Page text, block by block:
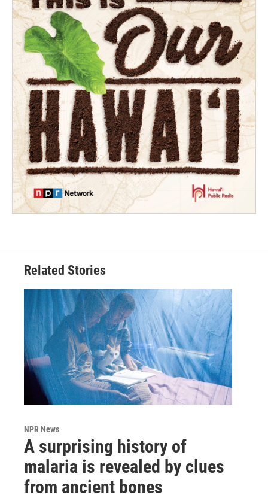
Related Stories
NPR News
A surprising history of
malaria is revealed by clues
from ancient bones